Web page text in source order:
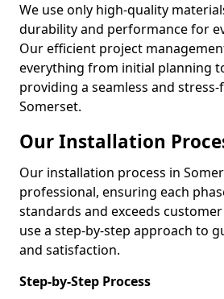
We use only high-quality
durability and performance for
Our efficient project
everything from initial planning
providing a seamless and
Somerset.
Our Installation
Our installation process in
professional, ensuring each
standards and exceeds
use a step-by-step approach to
and satisfaction.
Step-by-Step Process